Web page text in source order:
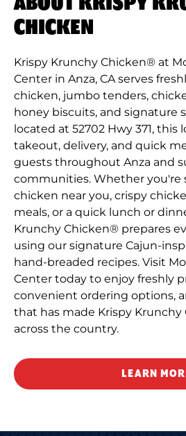
CHICKEN
Krispy Krunchy Chicken® at
Center in Anza, CA serves
chicken, jumbo tenders,
honey biscuits, and signature
located at 52702 Hwy 371, this
takeout, delivery, and quick
guests throughout Anza and
communities. Whether you're
chicken near you, crispy
meals, or a quick lunch or
Krunchy Chicken® prepares
using our signature Cajun-
hand-breaded recipes. Visit
Center today to enjoy freshly
convenient ordering options,
that has made Krispy Krunchy
across the country.
LEARN